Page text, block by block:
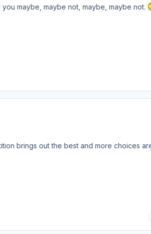
maybe, maybe not, maybe, maybe not.
brings out the best and more choices